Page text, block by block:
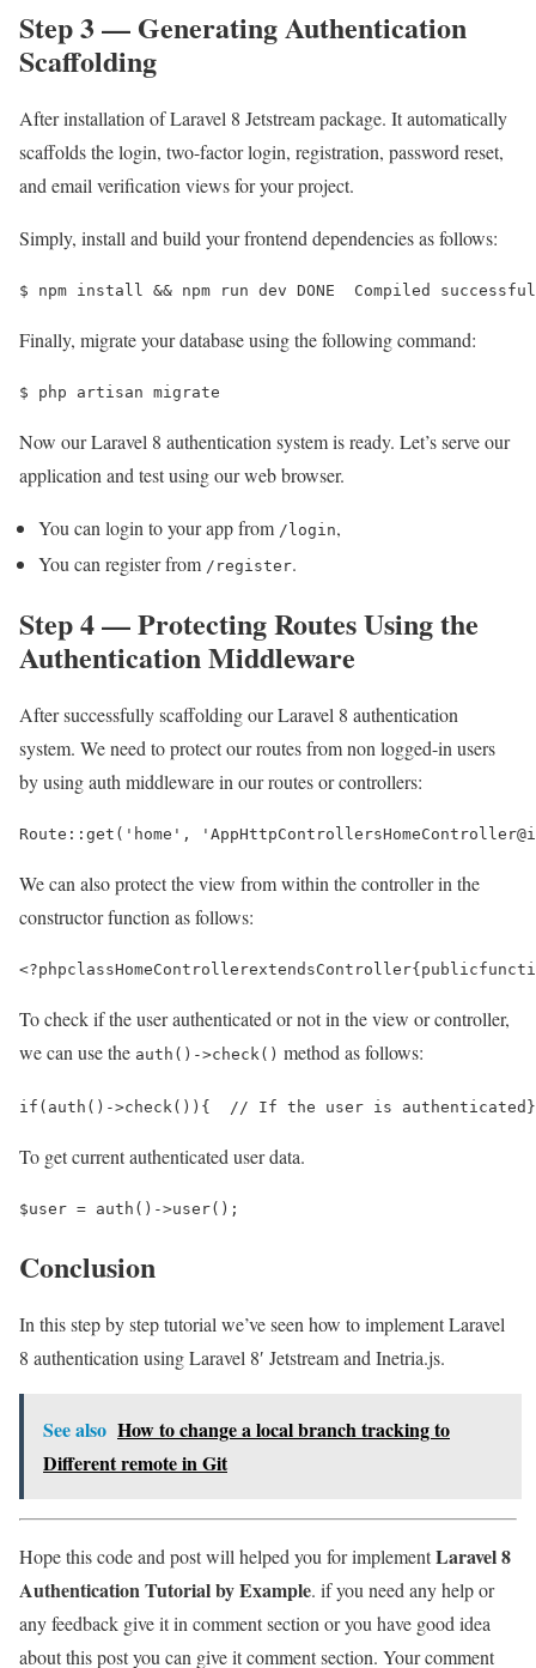
Step 3 — Generating Authentication
Scaffolding
After installation of Laravel 8 Jetstream package. It automatically
scaffolds the login, two-factor login, registration, password reset,
and email verification views for your project.
Simply, install and build your frontend dependencies as follows:
$ npm install && npm run dev DONE  Compiled
Finally, migrate your database using the following command:
$ php artisan migrate
Now our Laravel 8 authentication system is ready. Let’s serve our
application and test using our web browser.
You can login to your app from /login,
You can register from /register.
Step 4 — Protecting Routes Using the
Authentication Middleware
After successfully scaffolding our Laravel 8 authentication
system. We need to protect our routes from non logged-in users
by using auth middleware in our routes or controllers:
Route::get('home',
We can also protect the view from within the controller in the
constructor function as follows:
<?phpclassHomeControllerextendsController{ public
To check if the user authenticated or not in the view or controller,
we can use the auth()->check() method as follows:
if(auth()->check()){  // If the user is authenticated}
To get current authenticated user data.
$user = auth()->user();
Conclusion
In this step by step tutorial we’ve seen how to implement Laravel
8 authentication using Laravel 8′ Jetstream and Inetria.js.
See also How to change a local branch tracking to
Different remote in Git
Hope this code and post will helped you for implementLaravel 8
Authentication Tutorial by Example. if you need any help or
any feedback give it in comment section or you have good idea
about this post you can give it comment section. Your comment